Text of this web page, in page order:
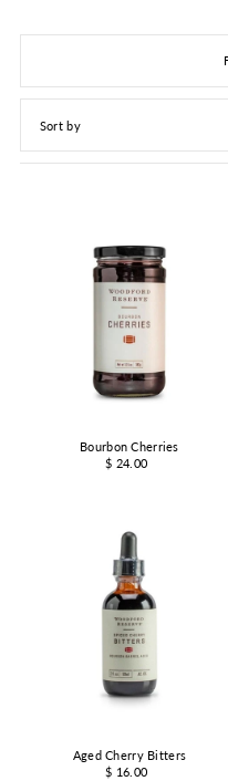
Featured
Alphabetically, A-Z
Alphabetically, Z-A
Price, low to high
Price, high to low
Date, old to new
Bourbon Cherries
$ 24.00
Aged Cherry Bitters
$ 16.00